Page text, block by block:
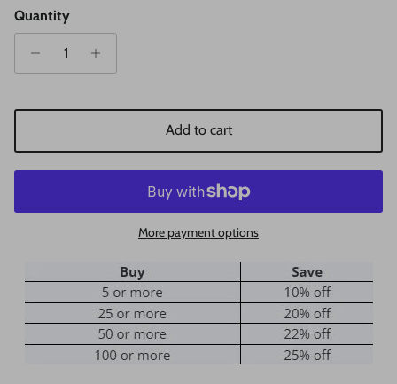
Quantity
Add to cart
More payment options